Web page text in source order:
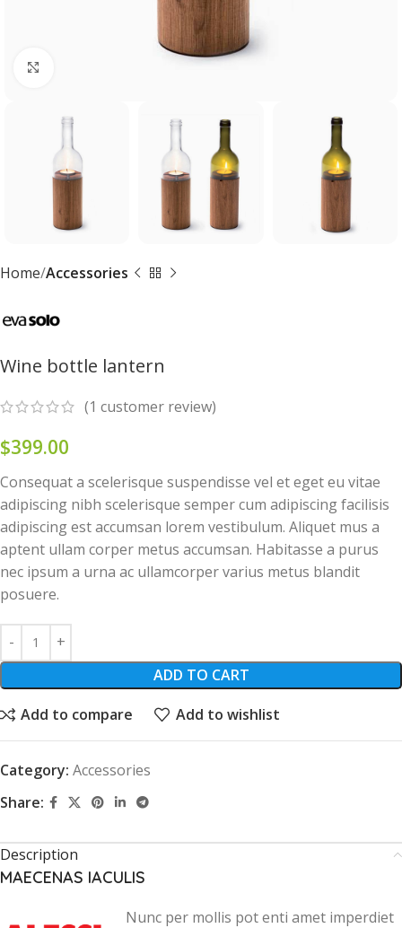
Home Accessories
Wine bottle lantern
(1 customer review)
$399.00
Consequat a scelerisque suspendisse vel et eget eu vitae
adipiscing nibh scelerisque semper cum adipiscing facilisis
adipiscing est accumsan lorem vestibulum. Aliquet mus a
aptent ullam corper metus accumsan. Habitasse a purus
nec ipsum a urna ac ullamcorper varius metus blandit
posuere.
ADD TO CART
Add to compare Add to wishlist
Category: Accessories
Share:
Description
MAECENAS IACULIS
Nunc per mollis pot enti amet imperdiet